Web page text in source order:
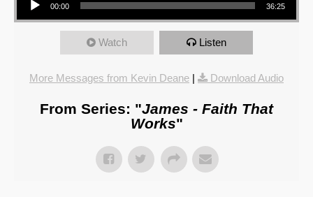
00:00 36:25
Watch Listen
More Messages from Kevin Deane | Download Audio
From Series: "James - Faith That
Works"